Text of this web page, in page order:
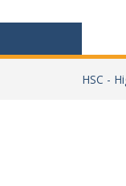
HSC -